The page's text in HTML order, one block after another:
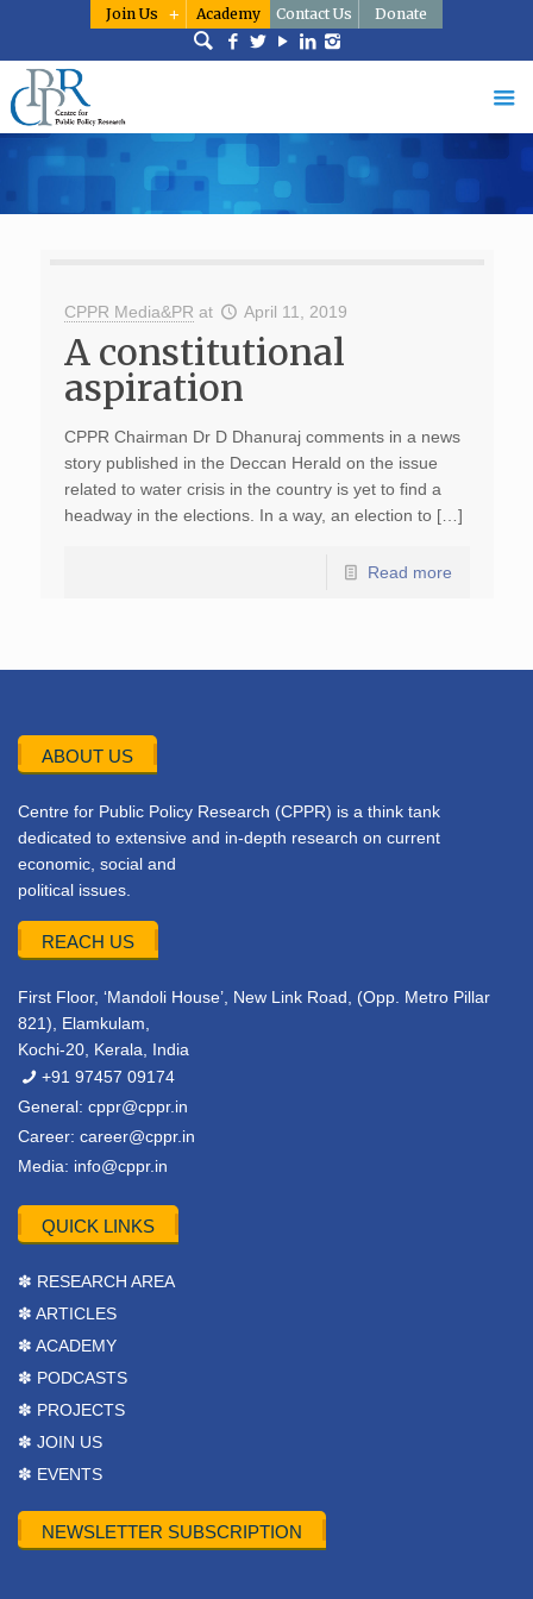
Join Us Academy Contact Us Donate
CPPR Media&PR at April 11, 2019
A constitutional
aspiration
CPPR Chairman Dr D Dhanuraj comments in a news
story published in the Deccan Herald on the issue
related to water crisis in the country is yet to find a
headway in the elections. In a way, an election to […]
Read more
ABOUT US
Centre for Public Policy Research (CPPR) is a think tank
dedicated to extensive and in-depth research on current
economic, social and
political issues.
REACH US
First Floor, ‘Mandoli House’, New Link Road, (Opp. Metro Pillar
821), Elamkulam,
Kochi-20, Kerala, India
+91 97457 09174
General: cppr@cppr.in
Career: career@cppr.in
Media: info@cppr.in
QUICK LINKS
✽ RESEARCH AREA
✽ ARTICLES
✽ ACADEMY
✽ PODCASTS
✽ PROJECTS
✽ JOIN US
✽ EVENTS
NEWSLETTER SUBSCRIPTION